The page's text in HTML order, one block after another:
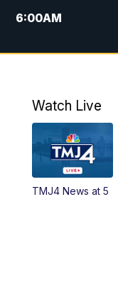
6:00AM
7:00AM
5:30PM
6:00 PM
6:30PM
Watch Live
TMJ4 News at 5